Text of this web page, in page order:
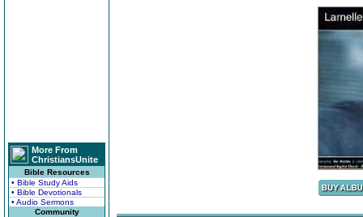
More From
ChristiansUnite
Bible Resources
• Bible Study Aids
• Bible Devotionals
• Audio Sermons
Community